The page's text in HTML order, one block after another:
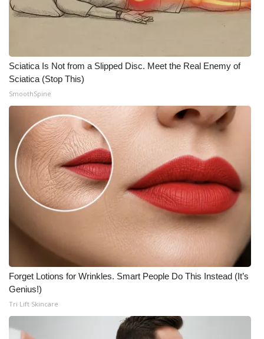
Employment
Intern With Us
Meet the WCBI Team
Mobile App
WCBI – On-Air Guest Rules
ADVERTISE
Broadcast & Digital
Outdoor Media
Video Services of WCBI
WCBI Payment Portal
WCBI live
Sciatica Is Not from a Slipped Disc. Meet the Real Enemy of
Sciatica (Stop This)
SmoothSpine
Forget Lotions for Wrinkles. Smart People Do This Instead (It’s
Genius!)
Tri Lift Skincare